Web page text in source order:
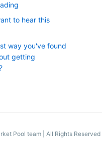
to hear this
way you've found
getting
Pool team All Rights